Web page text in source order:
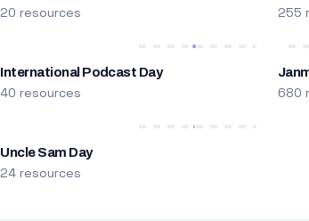
20 resources 255
International Podcast Day
40 resources 680
Uncle Sam Day
24 resources